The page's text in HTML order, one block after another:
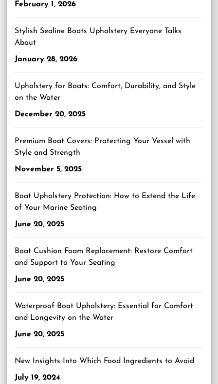
February 1, 2026
Stylish Sealine Boats Upholstery Everyone Talks
About
January 28, 2026
Upholstery for Boats: Comfort, Durability, and Style
on the Water
December 20, 2025
Premium Boat Covers: Protecting Your Vessel with
Style and Strength
November 5, 2025
Boat Upholstery Protection: How to Extend the Life
of Your Marine Seating
June 20, 2025
Boat Cushion Foam Replacement: Restore Comfort
and Support to Your Seating
June 20, 2025
Waterproof Boat Upholstery: Essential for Comfort
and Longevity on the Water
June 20, 2025
New Insights Into Which Food Ingredients to Avoid
July 19, 2024